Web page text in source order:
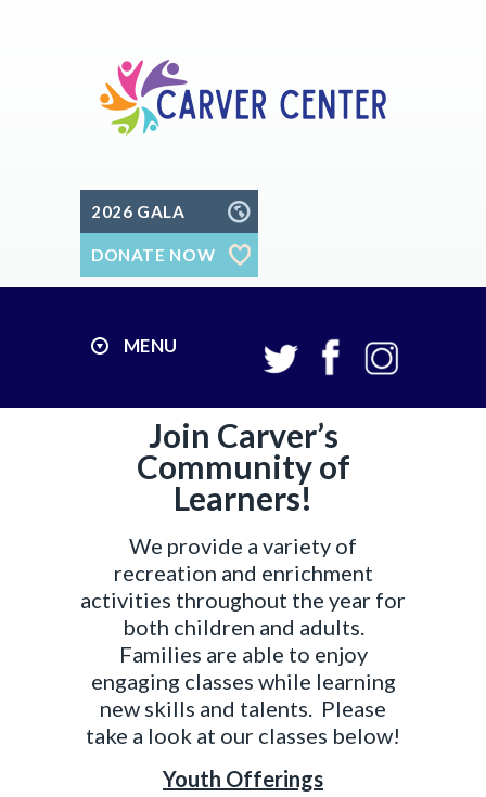
2026 GALA
DONATE NOW
MENU
Join Carver’s
Community of
Learners!
We provide a variety of
recreation and enrichment
activities throughout the year for
both children and adults.
Families are able to enjoy
engaging classes while learning
new skills and talents. Please
take a look at our classes below!
Youth Offerings